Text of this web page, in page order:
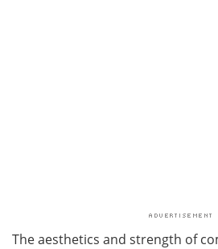
The aesthetics and strength of